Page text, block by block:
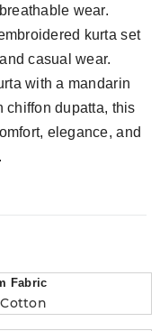
wear.
kurta set
casual wear.
with a mandarin
chiffon dupatta, this
elegance, and
Fabric